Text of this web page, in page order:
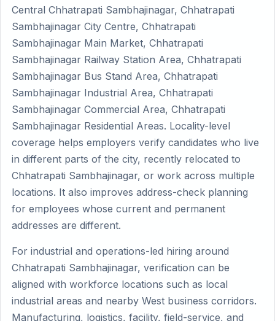
Central Chhatrapati Sambhajinagar, Chhatrapati
Sambhajinagar City Centre, Chhatrapati
Sambhajinagar Main Market, Chhatrapati
Sambhajinagar Railway Station Area, Chhatrapati
Sambhajinagar Bus Stand Area, Chhatrapati
Sambhajinagar Industrial Area, Chhatrapati
Sambhajinagar Commercial Area, Chhatrapati
Sambhajinagar Residential Areas. Locality-level
coverage helps employers verify candidates who live
in different parts of the city, recently relocated to
Chhatrapati Sambhajinagar, or work across multiple
locations. It also improves address-check planning
for employees whose current and permanent
addresses are different.
For industrial and operations-led hiring around
Chhatrapati Sambhajinagar, verification can be
aligned with workforce locations such as local
industrial areas and nearby West business corridors.
Manufacturing, logistics, facility, field-service, and